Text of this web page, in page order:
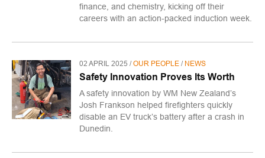
finance, and chemistry, kicking off their
careers with an action-packed induction week.
02 APRIL 2025 /OUR PEOPLE / NEWS
Safety Innovation Proves Its Worth
A safety innovation by WM New Zealand’s
Josh Frankson helped firefighters quickly
disable an EV truck’s battery after a crash in
Dunedin.